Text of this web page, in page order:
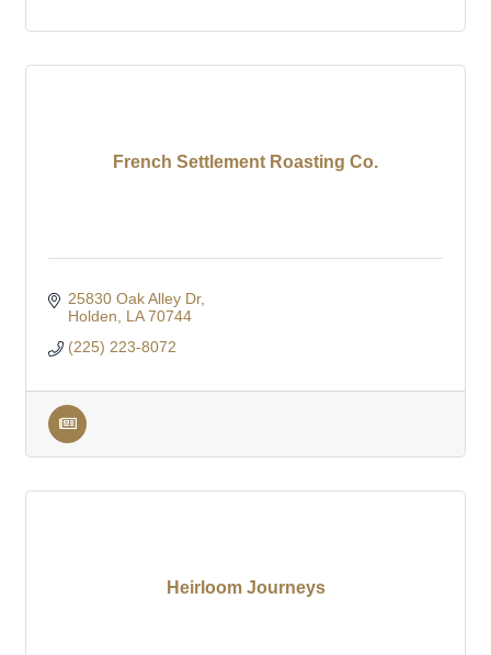
French Settlement Roasting Co.
25830 Oak Alley Dr
Holden
LA 70744
(225) 223-8072
Heirloom Journeys